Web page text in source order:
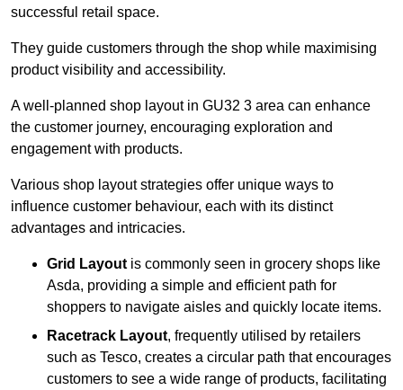
successful retail space.
They guide customers through the shop while maximising
product visibility and accessibility.
A well-planned shop layout in GU32 3 area can enhance
the customer journey, encouraging exploration and
engagement with products.
Various shop layout strategies offer unique ways to
influence customer behaviour, each with its distinct
advantages and intricacies.
Grid Layoutis commonly seen in grocery shops like
Asda, providing a simple and efficient path for
shoppers to navigate aisles and quickly locate items.
Racetrack Layout, frequently utilised by retailers
such as Tesco, creates a circular path that encourages
customers to see a wide range of products, facilitating